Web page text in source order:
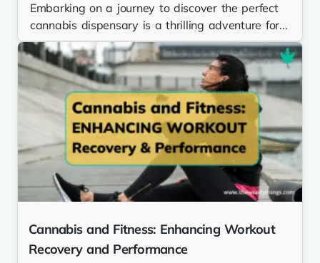
Embarking on a journey to discover the perfect
cannabis dispensary is a thrilling adventure for...
Cannabis and Fitness: Enhancing Workout
Recovery and Performance